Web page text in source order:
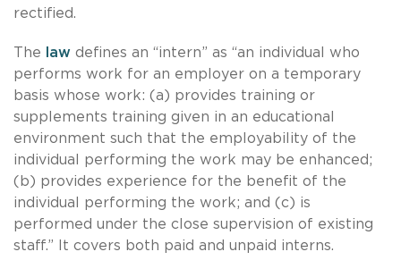
rectified.
The law defines an “intern” as “an individual who
performs work for an employer on a temporary
basis whose work: (a) provides training or
supplements training given in an educational
environment such that the employability of the
individual performing the work may be enhanced;
(b) provides experience for the benefit of the
individual performing the work; and (c) is
performed under the close supervision of existing
staff.” It covers both paid and unpaid interns.